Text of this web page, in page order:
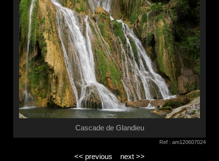
Cascade de Glandieu
Ref : am120607024
<< previous next >>